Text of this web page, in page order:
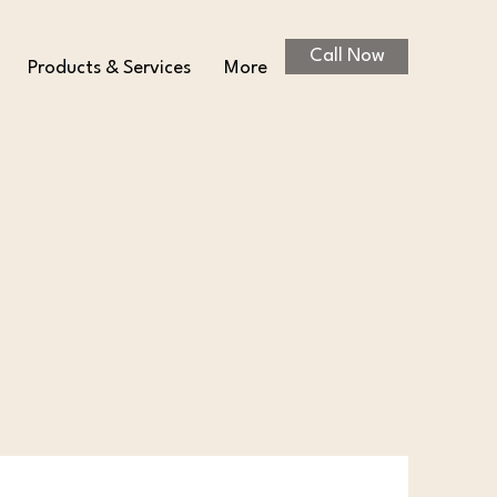
Products & Services More
Call Now